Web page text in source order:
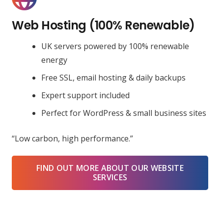
Web Hosting (100% Renewable)
UK servers powered by 100% renewable
energy
Free SSL, email hosting & daily backups
Expert support included
Perfect for WordPress & small business sites
“Low carbon, high performance.”
FIND OUT MORE ABOUT OUR WEBSITE
SERVICES